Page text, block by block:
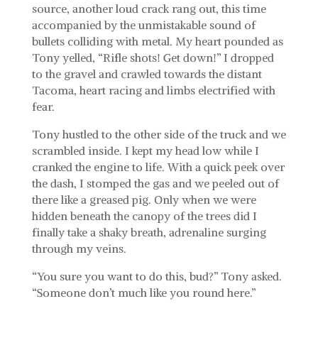
source, another loud crack rang out, this time
accompanied by the unmistakable sound of
bullets colliding with metal. My heart pounded as
Tony yelled, “Rifle shots! Get down!” I dropped
to the gravel and crawled towards the distant
Tacoma, heart racing and limbs electrified with
fear.
Tony hustled to the other side of the truck and we
scrambled inside. I kept my head low while I
cranked the engine to life. With a quick peek over
the dash, I stomped the gas and we peeled out of
there like a greased pig. Only when we were
hidden beneath the canopy of the trees did I
finally take a shaky breath, adrenaline surging
through my veins.
“You sure you want to do this, bud?” Tony asked.
“Someone don’t much like you round here.”